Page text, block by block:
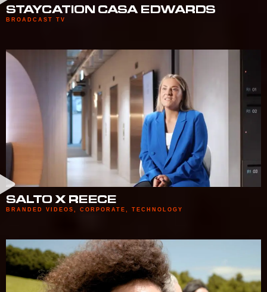
STAYCATION CASA EDWARDS
BROADCAST TV
SALTO X REECE
BRANDED VIDEOS CORPORATE TECHNOLOGY